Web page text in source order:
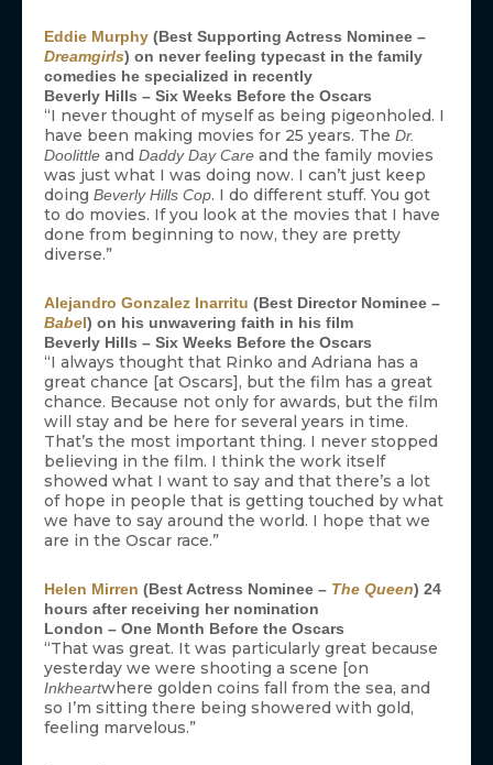
Eddie Murphy (Best Supporting Actress Nominee –
Dreamgirls) on never feeling typecast in the family
comedies he specialized in recently
Beverly Hills – Six Weeks Before the Oscars
“I never thought of myself as being pigeonholed. I
have been making movies for 25 years. The Dr.
Doolittle and Daddy Day Care and the family movies
was just what I was doing now. I can’t just keep
doing Beverly Hills Cop. I do different stuff. You got
to do movies. If you look at the movies that I have
done from beginning to now, they are pretty
diverse.”
Alejandro Gonzalez Inarritu (Best Director Nominee –
Babel) on his unwavering faith in his film
Beverly Hills – Six Weeks Before the Oscars
“I always thought that Rinko and Adriana has a
great chance [at Oscars], but the film has a great
chance. Because not only for awards, but the film
will stay and be here for several years in time.
That’s the most important thing. I never stopped
believing in the film. I think the work itself
showed what I want to say and that there’s a lot
of hope in people that is getting touched by what
we have to say around the world. I hope that we
are in the Oscar race.”
Helen Mirren (Best Actress Nominee – The Queen) 24
hours after receiving her nomination
London – One Month Before the Oscars
“That was great. It was particularly great because
yesterday we were shooting a scene [on
Inkheartwhere golden coins fall from the sea, and
so I’m sitting there being showered with gold,
feeling marvelous.”